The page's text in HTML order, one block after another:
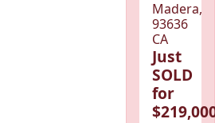
Madera,
93636
CA
Just
SOLD
for